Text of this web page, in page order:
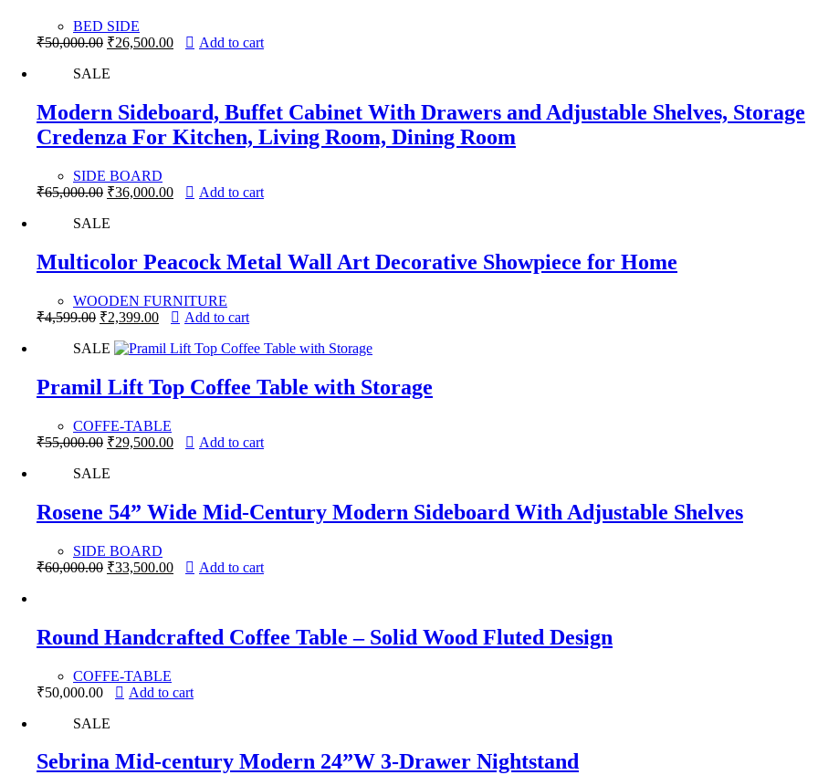
BED SIDE
₹50,000.00 Original
was:
₹26,500.00CurrentAdd to cart
SALE
Modern Sideboard, Buffet Cabinet With Drawers and Adjustable Shelves, Storage
Credenza For Kitchen, Living Room, Dining Room
SIDE BOARD
₹65,000.00 Original
was:
₹36,000.00CurrentAdd to cart
SALE
Multicolor Peacock Metal Wall Art Decorative Showpiece for Home
WOODEN FURNITURE
₹4,599.00 Original
was:
₹2,399.00Current
is:
Add to cart
SALE
Pramil Lift Top Coffee Table with Storage
COFFE-TABLE
₹55,000.00 Original
was:
₹29,500.00CurrentAdd to cart
SALE
Rosene 54” Wide Mid-Century Modern Sideboard With Adjustable Shelves
SIDE BOARD
₹60,000.00 Original
₹33,500.00CurrentAdd to cart
Round Handcrafted Coffee Table – Solid Wood Fluted Design
COFFE-TABLE
₹50,000.00
Add to cart
SALE
Sebrina Mid-century Modern 24”W 3-Drawer Nightstand